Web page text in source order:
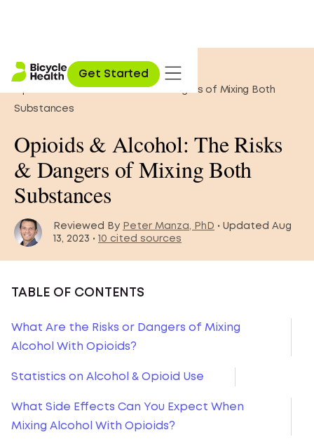
Get Started
Home»Opioid Education»
Opioids & Alcohol: The Risks & Dangers of Mixing Both
Substances
Opioids & Alcohol: The Risks
& Dangers of Mixing Both
Substances
Reviewed By Peter Manza, PhD • Updated Aug
13, 2023 • 10 cited sources
TABLE OF CONTENTS
What Are the Risks or Dangers of Mixing
Alcohol With Opioids?
Statistics on Alcohol & Opioid Use
What Side Effects Can You Expect When
Mixing Alcohol With Opioids?